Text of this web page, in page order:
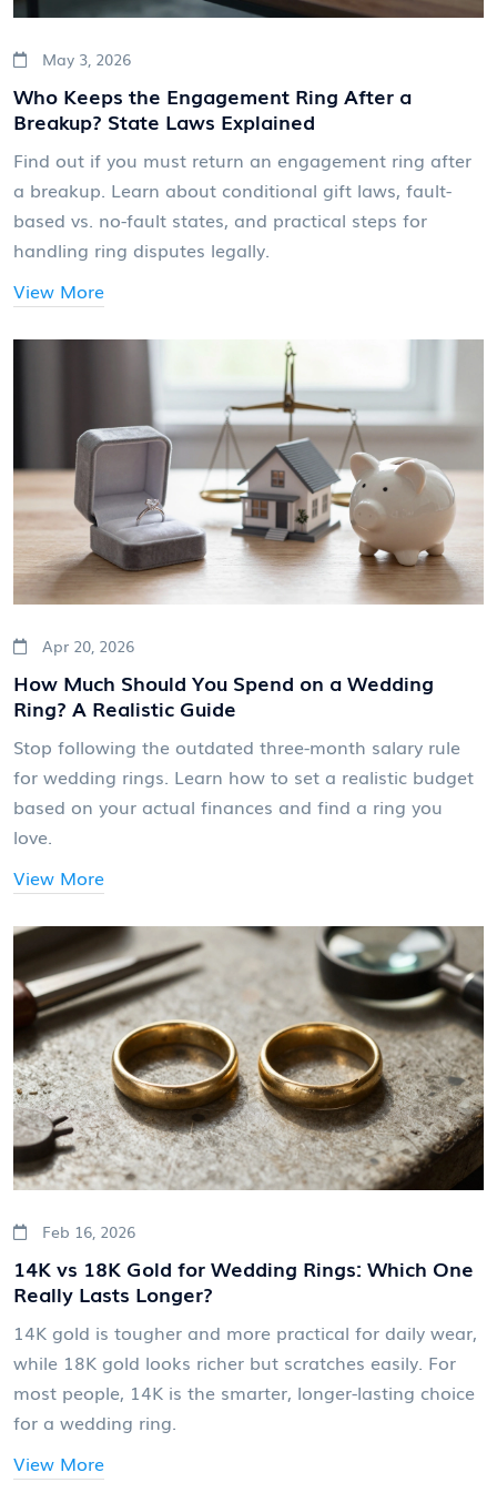
May 3, 2026
Who Keeps the Engagement Ring After a
Breakup? State Laws Explained
Find out if you must return an engagement ring after
a breakup. Learn about conditional gift laws, fault-
based vs. no-fault states, and practical steps for
handling ring disputes legally.
View More
Apr 20, 2026
How Much Should You Spend on a Wedding
Ring? A Realistic Guide
Stop following the outdated three-month salary rule
for wedding rings. Learn how to set a realistic budget
based on your actual finances and find a ring you
love.
View More
Feb 16, 2026
14K vs 18K Gold for Wedding Rings: Which One
Really Lasts Longer?
14K gold is tougher and more practical for daily wear,
while 18K gold looks richer but scratches easily. For
most people, 14K is the smarter, longer-lasting choice
for a wedding ring.
View More